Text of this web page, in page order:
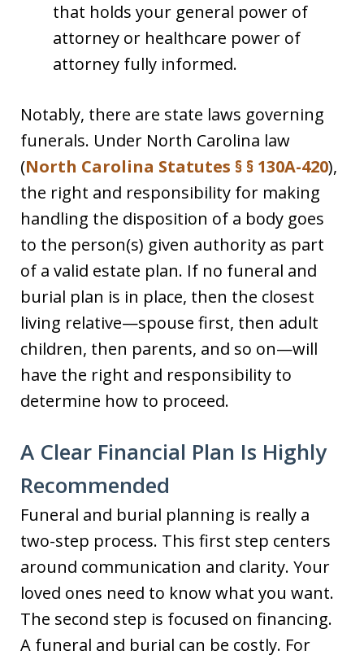
that holds your general power of
attorney or healthcare power of
attorney fully informed.
Notably, there are state laws governing
funerals. Under North Carolina law
(North Carolina Statutes § § 130A-420),
the right and responsibility for making
handling the disposition of a body goes
to the person(s) given authority as part
of a valid estate plan. If no funeral and
burial plan is in place, then the closest
living relative—spouse first, then adult
children, then parents, and so on—will
have the right and responsibility to
determine how to proceed.
A Clear Financial Plan Is Highly
Recommended
Funeral and burial planning is really a
two-step process. This first step centers
around communication and clarity. Your
loved ones need to know what you want.
The second step is focused on financing.
A funeral and burial can be costly. For